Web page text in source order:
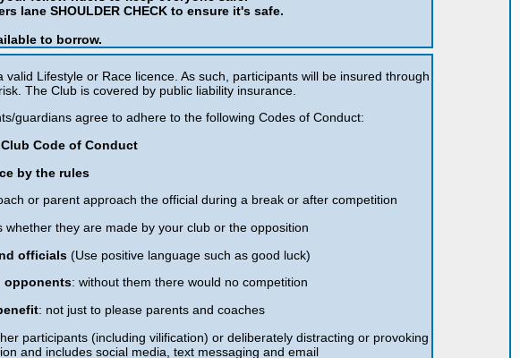
lane SHOULDER CHECK to ensure it's safe.
to borrow.
Lifestyle or Race licence. As such, participants will be insured through
The Club is covered by public liability insurance.
guardians agree to adhere to the following Codes of Conduct:
Code of Conduct
by the rules
or parent approach the official during a break or after competition
whether they are made by your club or the opposition
officials (Use positive language such as good luck)
opponents: without them there would no competition
: not just to please parents and coaches
participants (including vilification) or deliberately distracting or provoking
and includes social media, text messaging and email